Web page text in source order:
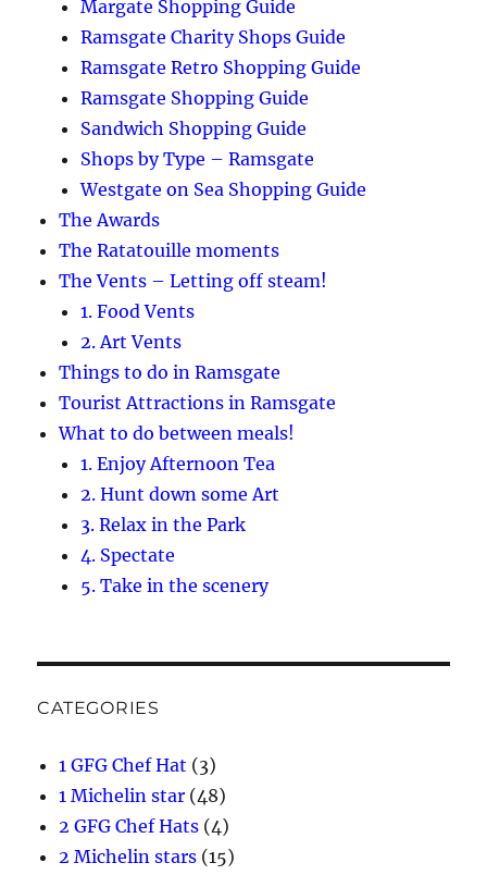
Margate Shopping Guide
Ramsgate Charity Shops Guide
Ramsgate Retro Shopping Guide
Ramsgate Shopping Guide
Sandwich Shopping Guide
Shops by Type – Ramsgate
Westgate on Sea Shopping Guide
The Awards
The Ratatouille moments
The Vents – Letting off steam!
1. Food Vents
2. Art Vents
Things to do in Ramsgate
Tourist Attractions in Ramsgate
What to do between meals!
1. Enjoy Afternoon Tea
2. Hunt down some Art
3. Relax in the Park
4. Spectate
5. Take in the scenery
CATEGORIES
1 GFG Chef Hat (3)
1 Michelin star (48)
2 GFG Chef Hats (4)
2 Michelin stars (15)